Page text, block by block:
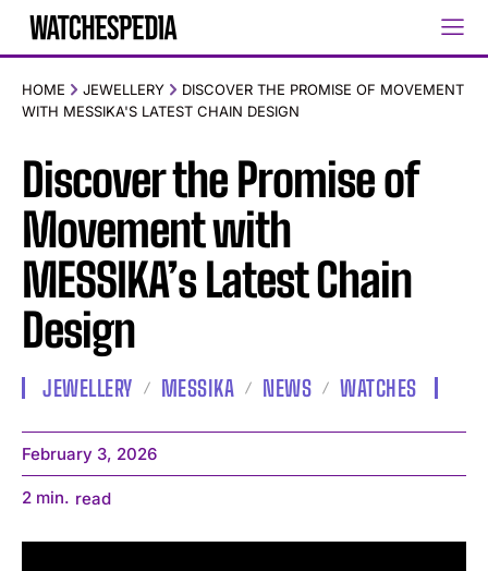
HOME JEWELLERY
DISCOVER THE PROMISE OF MOVEMENT
WITH MESSIKA'S LATEST CHAIN DESIGN
Discover the Promise of
Movement with
MESSIKA’s Latest Chain
Design
JEWELLERY MESSIKA NEWS WATCHES
February 3, 2026
2 min. read